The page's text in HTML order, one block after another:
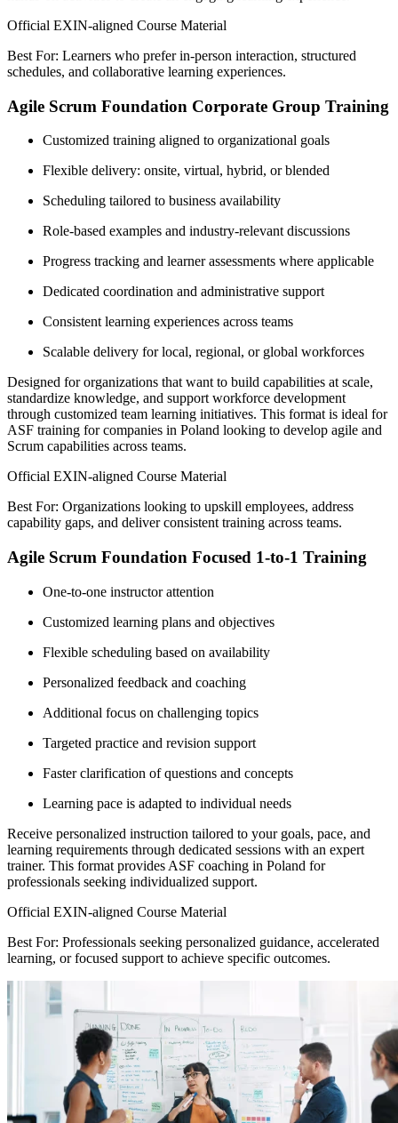
Official EXIN-aligned Course Material
Best For: Learners who prefer in-person interaction, structured
schedules, and collaborative learning experiences.
Agile Scrum Foundation Corporate Group Training
Customized training aligned to organizational goals
Flexible delivery: onsite, virtual, hybrid, or blended
Scheduling tailored to business availability
Role-based examples and industry-relevant discussions
Progress tracking and learner assessments where applicable
Dedicated coordination and administrative support
Consistent learning experiences across teams
Scalable delivery for local, regional, or global workforces
Designed for organizations that want to build capabilities at scale,
standardize knowledge, and support workforce development
through customized team learning initiatives. This format is ideal for
ASF training for companies in Poland looking to develop agile and
Scrum capabilities across teams.
Official EXIN-aligned Course Material
Best For: Organizations looking to upskill employees, address
capability gaps, and deliver consistent training across teams.
Agile Scrum Foundation Focused 1-to-1 Training
One-to-one instructor attention
Customized learning plans and objectives
Flexible scheduling based on availability
Personalized feedback and coaching
Additional focus on challenging topics
Targeted practice and revision support
Faster clarification of questions and concepts
Learning pace is adapted to individual needs
Receive personalized instruction tailored to your goals, pace, and
learning requirements through dedicated sessions with an expert
trainer. This format provides ASF coaching in Poland for
professionals seeking individualized support.
Official EXIN-aligned Course Material
Best For: Professionals seeking personalized guidance, accelerated
learning, or focused support to achieve specific outcomes.